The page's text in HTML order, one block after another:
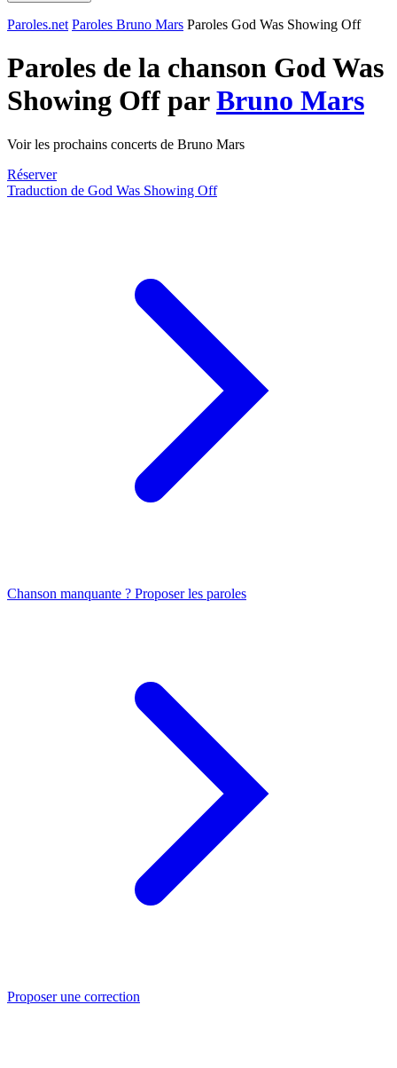
Paroles.net Paroles Bruno Mars Paroles God Was Showing Off
Paroles de la chanson God Was
Showing Off parBruno Mars
Voir les prochains concerts de Bruno Mars
Réserver
Traduction de God Was Showing Off
Chanson manquante ? Proposer les paroles
Proposer une correction